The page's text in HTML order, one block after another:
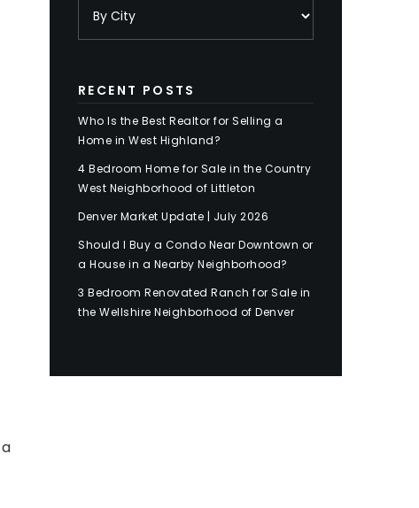
RECENT POSTS
Who Is the Best Realtor for Selling a
Home in West Highland?
4 Bedroom Home for Sale in the Country
West Neighborhood of Littleton
Denver Market Update | July 2026
Should I Buy a Condo Near Downtown or
a House in a Nearby Neighborhood?
3 Bedroom Renovated Ranch for Sale in
the Wellshire Neighborhood of Denver